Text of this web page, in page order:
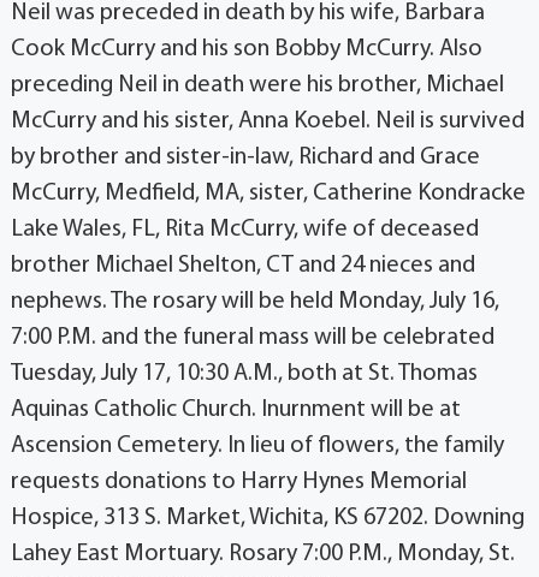
Neil was preceded in death by his wife, Barbara
Cook McCurry and his son Bobby McCurry. Also
preceding Neil in death were his brother, Michael
McCurry and his sister, Anna Koebel. Neil is survived
by brother and sister-in-law, Richard and Grace
McCurry, Medfield, MA, sister, Catherine Kondracke
Lake Wales, FL, Rita McCurry, wife of deceased
brother Michael Shelton, CT and 24 nieces and
nephews. The rosary will be held Monday, July 16,
7:00 P.M. and the funeral mass will be celebrated
Tuesday, July 17, 10:30 A.M., both at St. Thomas
Aquinas Catholic Church. Inurnment will be at
Ascension Cemetery. In lieu of flowers, the family
requests donations to Harry Hynes Memorial
Hospice, 313 S. Market, Wichita, KS 67202. Downing
Lahey East Mortuary. Rosary 7:00 P.M., Monday, St.